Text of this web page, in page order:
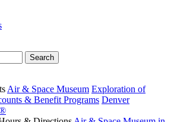
Air & Space Museum Exploration of
& Benefit Programs Denver